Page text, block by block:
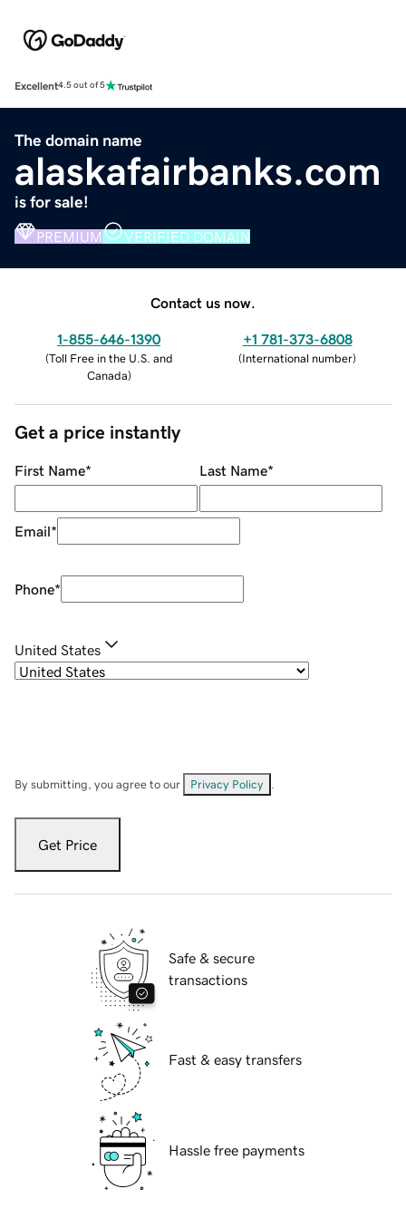
Excellent4.5 out of 5
The domain name
alaskafairbanks.com
is for sale!
PREMIUM VERIFIED DOMAIN
Contact us now.
1-855-646-1390
(Toll Free in the U.S. and
Canada)
+1 781-373-6808
(International number)
Get a price instantly
First Name* Last Name*
Email*
Phone*
United States
By submitting, you agree to our Privacy Policy
Get Price
Safe & secure
transactions
Fast & easy transfers
Hassle free payments